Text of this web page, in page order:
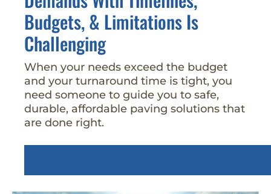
Budgets, & Limitations Is
Challenging
When your needs exceed the budget
and your turnaround time is tight, you
need someone to guide you to safe,
durable, affordable paving solutions that
are done right.